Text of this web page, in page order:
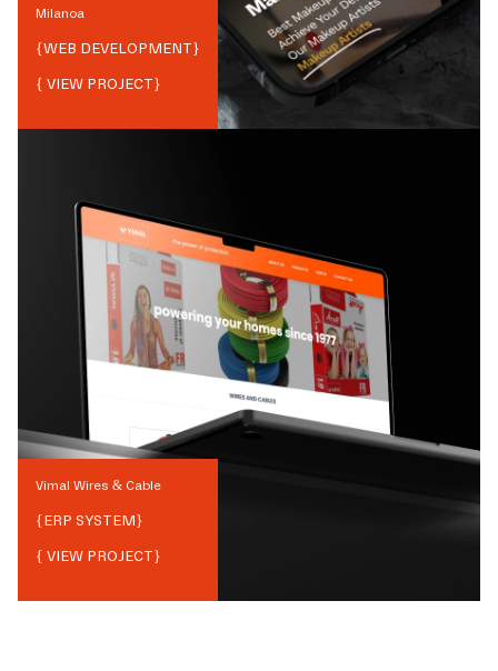
Milanoa
{WEB DEVELOPMENT}
{ VIEW PROJECT}
Vimal Wires & Cable
{ERP SYSTEM}
{ VIEW PROJECT}